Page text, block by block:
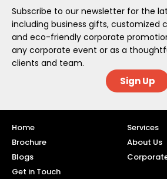
Subscribe to our newsletter for the
including business gifts, customized
and eco-friendly corporate
any corporate event or as a
clients and team.
Sign Up
Home
Services
Brochure
About Us
Blogs
Get in Touch